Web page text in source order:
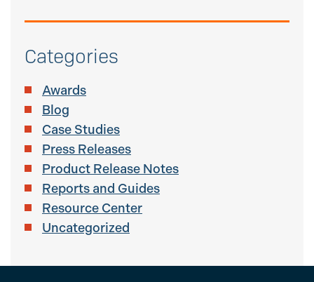
Categories
Awards
Blog
Case Studies
Press Releases
Product Release Notes
Reports and Guides
Resource Center
Uncategorized